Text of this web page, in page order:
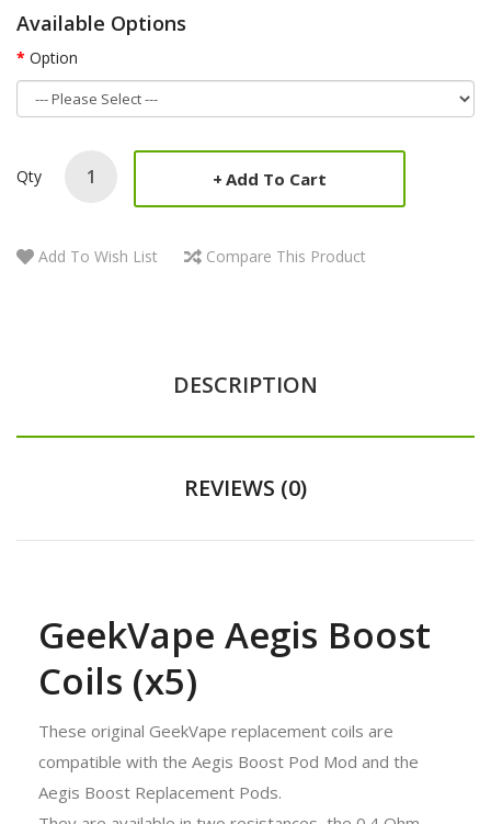
Available Options
Option
Qty Add To Cart
Add To Wish List Compare This Product
DESCRIPTION
REVIEWS (0)
GeekVape Aegis Boost
Coils (x5)
These original GeekVape replacement coils are
compatible with the Aegis Boost Pod Mod and the
Aegis Boost Replacement Pods.